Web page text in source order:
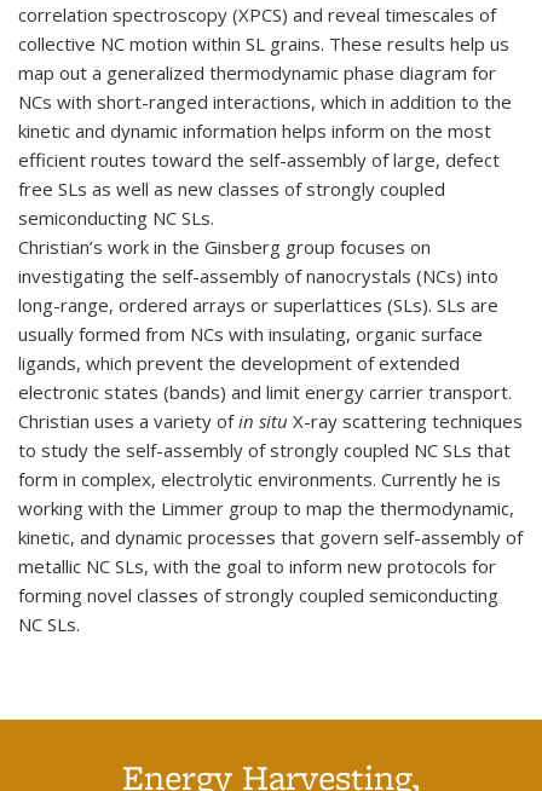
correlation spectroscopy (XPCS) and reveal timescales of
collective NC motion within SL grains. These results help us
map out a generalized thermodynamic phase diagram for
NCs with short-ranged interactions, which in addition to the
kinetic and dynamic information helps inform on the most
efficient routes toward the self-assembly of large, defect
free SLs as well as new classes of strongly coupled
semiconducting NC SLs.
Christian’s work in the Ginsberg group focuses on
investigating the self-assembly of nanocrystals (NCs) into
long-range, ordered arrays or superlattices (SLs). SLs are
usually formed from NCs with insulating, organic surface
ligands, which prevent the development of extended
electronic states (bands) and limit energy carrier transport.
Christian uses a variety ofin situ X-ray scattering techniques
to study the self-assembly of strongly coupled NC SLs that
form in complex, electrolytic environments. Currently he is
working with the Limmer group to map the thermodynamic,
kinetic, and dynamic processes that govern self-assembly of
metallic NC SLs, with the goal to inform new protocols for
forming novel classes of strongly coupled semiconducting
NC SLs.
Energy Harvesting,